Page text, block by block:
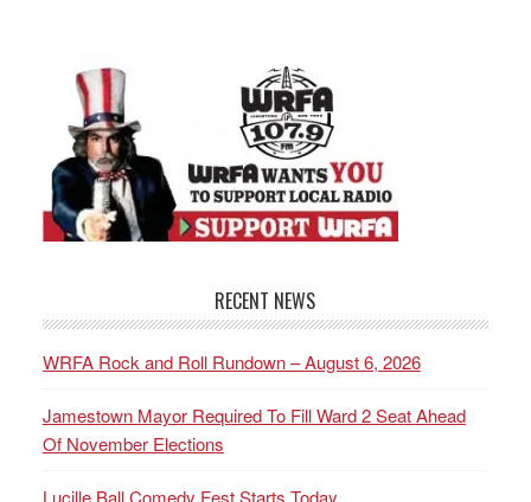
RECENT NEWS
WRFA Rock and Roll Rundown – August 6, 2026
Jamestown Mayor Required To Fill Ward 2 Seat Ahead
Of November Elections